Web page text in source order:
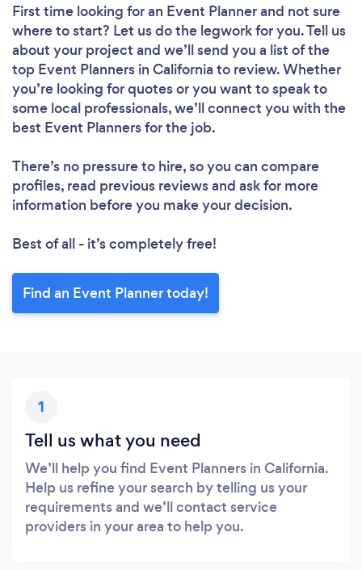
First time looking for an Event Plannerand not sure
where to start? Let us do the legwork for you. Tell us
about your project and we’ll send you a list of the
top Event Planners in California to review. Whether
you’re looking for quotes or you want to speak to
some local professionals, we’ll connect you with the
best Event Planners for the job.
There’s no pressure to hire, so you can compare
profiles, read previous reviews and ask for more
information before you make your decision.
Best of all - it’s completely free!
Find an Event Planner today!
1
Tell us what you need
We’ll help you find Event Planners in California.
Help us refine your search by telling us your
requirements and we’ll contact service
providers in your area to help you.